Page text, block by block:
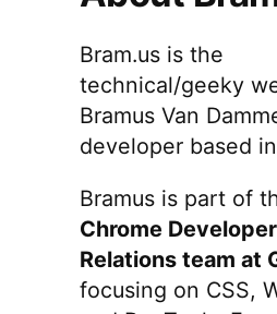
Bram.us is the
technical/geeky
Bramus Van
developer based
Bramus is part of
Chrome Developer
Relations team at
focusing on CSS,